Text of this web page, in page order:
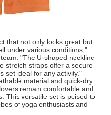
that not only looks great but
under various conditions,"
"The U-shaped neckline
stretch straps offer a secure
set ideal for any activity."
material and quick-dry
remain comfortable and
This versatile set is poised to
of yoga enthusiasts and